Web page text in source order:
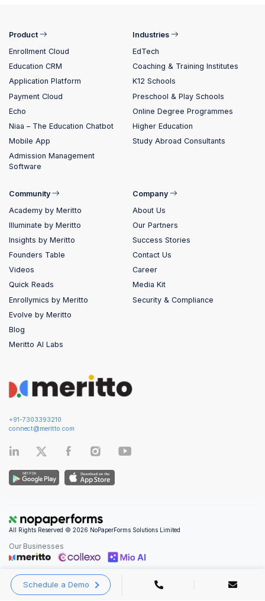
Schedule a Demo
+91-7303393210
connect@meritto.com
Product
Enrollment Cloud
Education CRM
Application Platform
Payment Cloud
Echo
Niaa – The Education Chatbot
Mobile App
Admission Management
Software
Industries
EdTech
Coaching & Training Institutes
K12 Schools
Preschool & Play Schools
Online Degree Programmes
Higher Education
Study Abroad Consultants
Community
Academy by Meritto
Illuminate by Meritto
Insights by Meritto
Founders Table
Videos
Quick Reads
Enrollymics by Meritto
Evolve by Meritto
Blog
Meritto AI Labs
Company
About Us
Our Partners
Success Stories
Contact Us
Career
Media Kit
Security & Compliance
All Rights Reserved © 2026 NoPaperForms Solutions Limited
Our Businesses
Privacy Policy| Terms and Conditions |Security & Compliance